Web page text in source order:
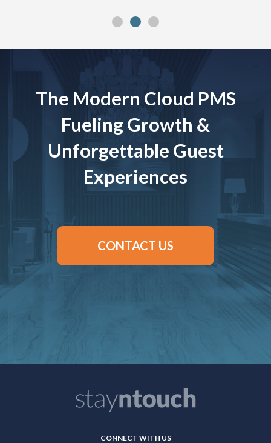
The Modern Cloud PMS
Fueling Growth &
Unforgettable Guest
Experiences
CONTACT US
CONNECT WITH US